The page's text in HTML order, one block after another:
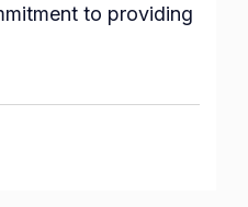
to providing